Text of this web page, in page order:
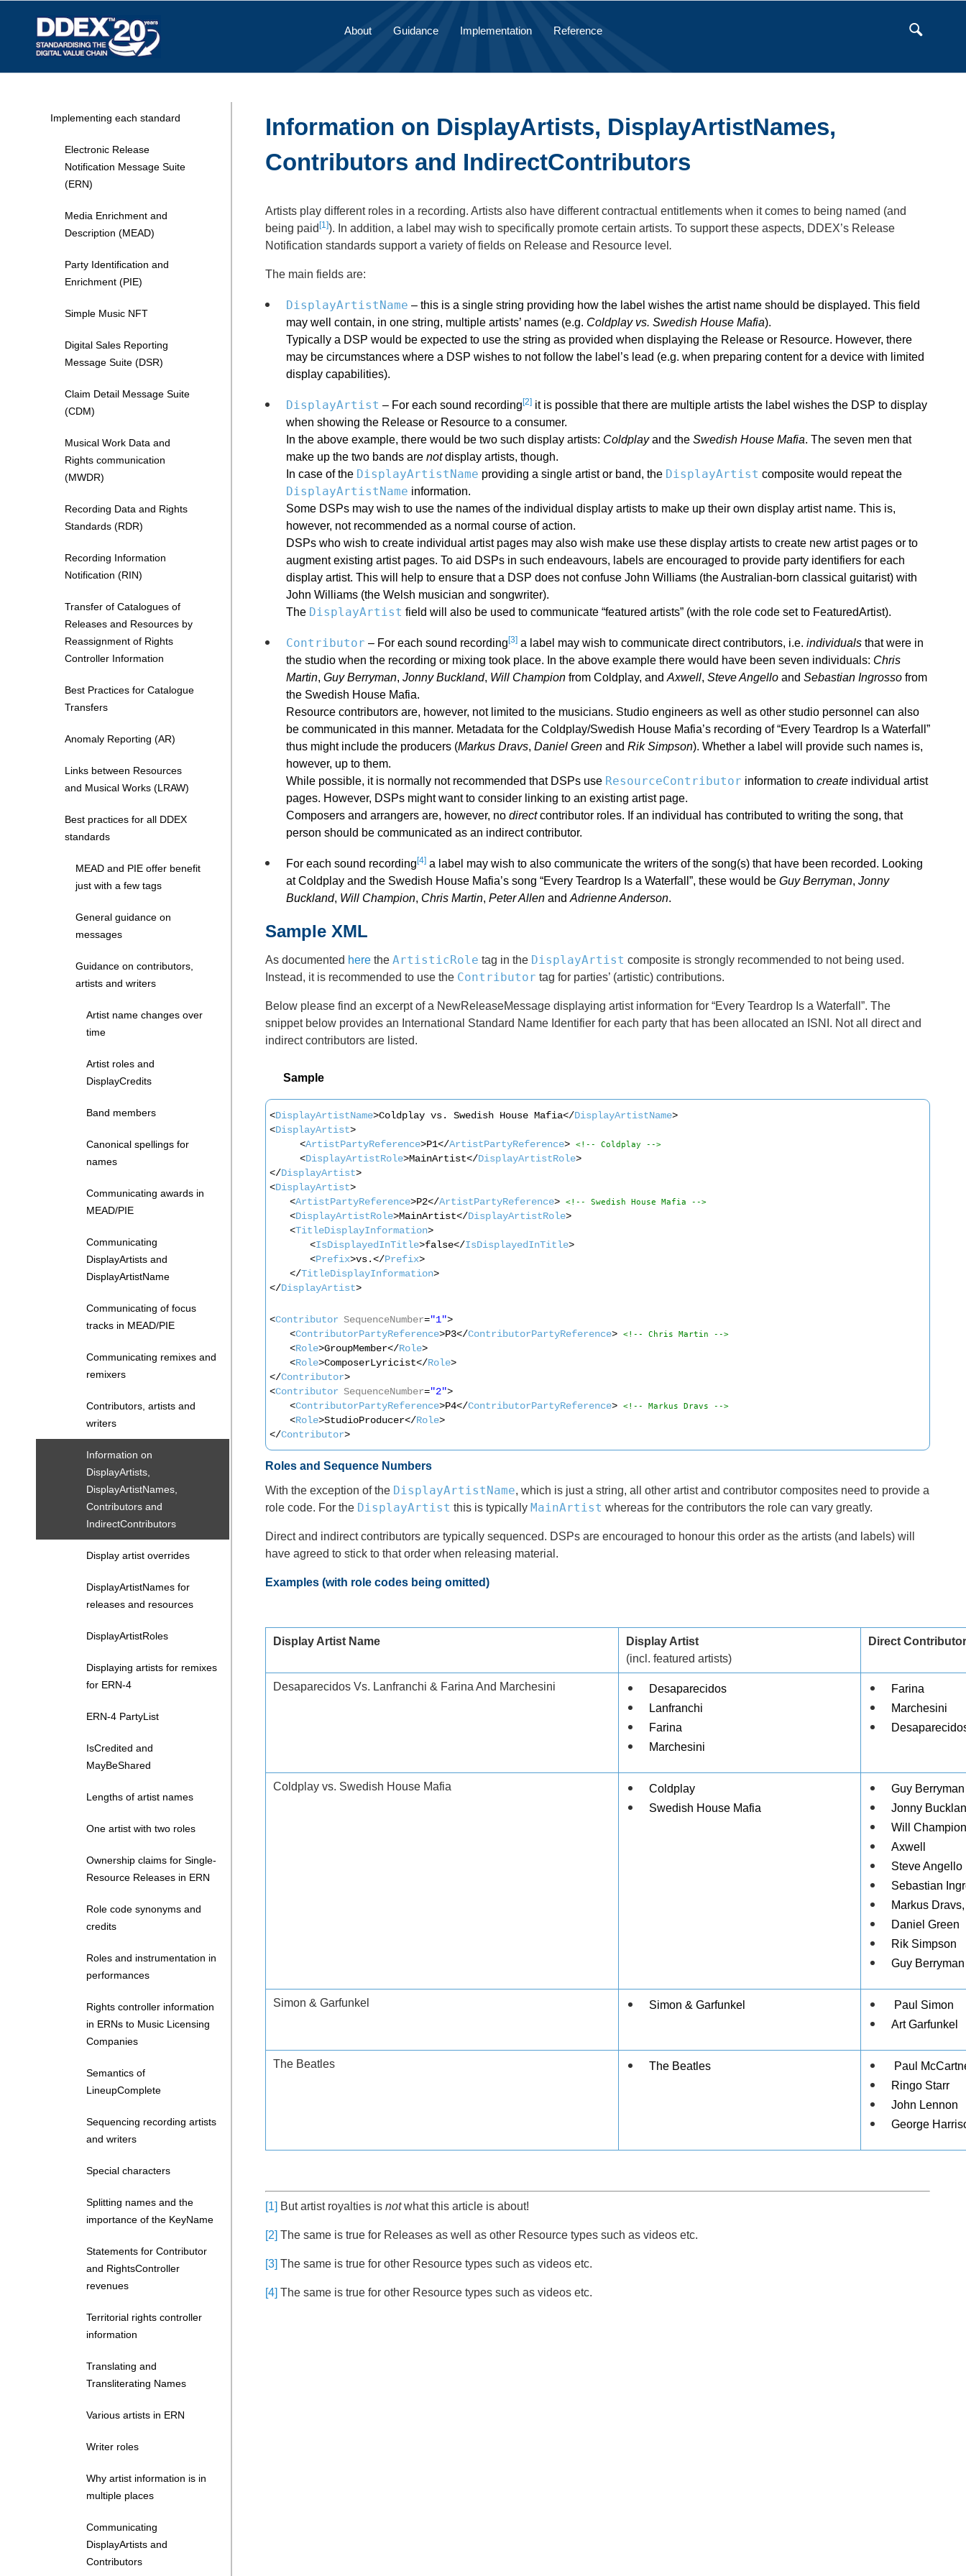
About Guidance Implementation Reference
Implementing each standard
Electronic Release
Notification Message Suite
(ERN)
Media Enrichment and
Description (MEAD)
Party Identification and
Enrichment (PIE)
Simple Music NFT
Digital Sales Reporting
Message Suite (DSR)
Claim Detail Message Suite
(CDM)
Musical Work Data and
Rights communication
(MWDR)
Recording Data and Rights
Standards (RDR)
Recording Information
Notification (RIN)
Transfer of Catalogues of
Releases and Resources by
Reassignment of Rights
Controller Information
Best Practices for Catalogue
Transfers
Anomaly Reporting (AR)
Links between Resources
and Musical Works (LRAW)
Best practices for all DDEX
standards
MEAD and PIE offer benefit
just with a few tags
General guidance on
messages
Guidance on contributors,
artists and writers
Artist name changes over
time
Artist roles and
DisplayCredits
Band members
Canonical spellings for
names
Communicating awards in
MEAD/PIE
Communicating
DisplayArtists and
DisplayArtistName
Communicating of focus
tracks in MEAD/PIE
Communicating remixes and
remixers
Contributors, artists and
writers
Information on
DisplayArtists,
DisplayArtistNames,
Contributors and
IndirectContributors
Display artist overrides
DisplayArtistNames for
releases and resources
DisplayArtistRoles
Displaying artists for remixes
for ERN-4
ERN-4 PartyList
IsCredited and
MayBeShared
Lengths of artist names
One artist with two roles
Ownership claims for Single-
Resource Releases in ERN
Role code synonyms and
credits
Roles and instrumentation in
performances
Rights controller information
in ERNs to Music Licensing
Companies
Semantics of
LineupComplete
Sequencing recording artists
and writers
Special characters
Splitting names and the
importance of the KeyName
Statements for Contributor
and RightsController
revenues
Territorial rights controller
information
Translating and
Transliterating Names
Various artists in ERN
Writer roles
Why artist information is in
multiple places
Communicating
DisplayArtists and
Contributors
Information on DisplayArtists, DisplayArtistNames,
Contributors and IndirectContributors
Artists play different roles in a recording. Artists also have different contractual entitlements when it comes to being named (and
being paid [1]). In addition, a label may wish to specifically promote certain artists. To support these aspects, DDEX’s Release
Notification standards support a variety of fields on Release and Resource level .
The main fields are:
DisplayArtistName – this is a single string providing how the label wishes the artist name should be displayed. This field
may well contain, in one string, multiple artists’ names (e.g. Coldplay vs. Swedish House Mafia).
Typically a DSP would be expected to use the string as provided when displaying the Release or Resource. However, there
may be circumstances where a DSP wishes to not follow the label’s lead (e.g. when preparing content for a device with limited
display capabilities).
DisplayArtist – For each sound recording [2]it is possible that there are multiple artists the label wishes the DSP to display
when showing the Release or Resource to a consumer.
In the above example, there would be two such display artists: Coldplayand the Swedish House Mafia. The seven men that
make up the two bands are notdisplay artists, though.
In case of the DisplayArtistName providing a single artist or band, the DisplayArtist composite would repeat the
DisplayArtistName information.
Some DSPs may wish to use the names of the individual display artists to make up their own display artist name. This is,
however, not recommended as a normal course of action.
DSPs who wish to create individual artist pages may also wish make use these display artists to create new artist pages or to
augment existing artist pages. To aid DSPs in such endeavours, labels are encouraged to provide party identifiers for each
display artist. This will help to ensure that a DSP does not confuse John Williams (the Australian-born classical guitarist) with
John Williams (the Welsh musician and songwriter).
The DisplayArtist field will also be used to communicate “featured artists” (with the role code set to FeaturedArtist).
Contributor – For each sound recording [3]a label may wish to communicate direct contributors, i.e. individualsthat were in
the studio when the recording or mixing took place. In the above example there would have been seven individuals: Chris
Martin, Guy Berryman, Jonny Buckland, Will Championfrom Coldplay, and Axwell, Steve Angelloand Sebastian Ingrossofrom
the Swedish House Mafia.
Resource contributors are, however, not limited to the musicians. Studio engineers as well as other studio personnel can also
be communicated in this manner. Metadata for the Coldplay/Swedish House Mafia’s recording of “Every Teardrop Is a Waterfall”
thus might include the producers (Markus Dravs, Daniel Greenand Rik Simpson). Whether a label will provide such names is,
however, up to them.
While possible, it is normally not recommended that DSPs use ResourceContributor information to createindividual artist
pages. However, DSPs might want to consider linking to an existing artist page.
Composers and arrangers are, however, no directcontributor roles. If an individual has contributed to writing the song, that
person should be communicated as an indirect contributor.
For each sound recording [4]a label may wish to also communicate the writers of the song(s) that have been recorded. Looking
at Coldplay and the Swedish House Mafia’s song “Every Teardrop Is a Waterfall”, these would be Guy Berryman, Jonny
Buckland, Will Champion, Chris Martin, Peter Allenand Adrienne Anderson.
Sample XML
As documented herethe ArtisticRole tag in the DisplayArtist composite is strongly recommended to not being used.
Instead, it is recommended to use the Contributor tag for parties’ (artistic) contributions.
Below please find an excerpt of a NewReleaseMessage displaying artist information for “Every Teardrop Is a Waterfall”. The
snippet below provides an International Standard Name Identifier for each party that has been allocated an ISNI. Not all direct and
indirect contributors are listed.
Sample
<DisplayArtistName>Coldplay vs. Swedish House Mafia</DisplayArtistName>
<DisplayArtist>
<ArtistPartyReference>P1</ArtistPartyReference> <!-- Coldplay -->
<DisplayArtistRole>MainArtist</DisplayArtistRole>
</DisplayArtist>
<DisplayArtist>
<ArtistPartyReference>P2</ArtistPartyReference> <!-- Swedish House Mafia -->
<DisplayArtistRole>MainArtist</DisplayArtistRole>
<TitleDisplayInformation>
<IsDisplayedInTitle>false</IsDisplayedInTitle>
<Prefix>vs.</Prefix>
</TitleDisplayInformation>
</DisplayArtist>
<Contributor SequenceNumber="1">
<ContributorPartyReference>P3</ContributorPartyReference> <!-- Chris Martin -->
<Role>GroupMember</Role>
<Role>ComposerLyricist</Role>
</Contributor>
<Contributor SequenceNumber="2">
<ContributorPartyReference>P4</ContributorPartyReference> <!-- Markus Dravs -->
<Role>StudioProducer</Role>
</Contributor>
Roles and Sequence Numbers
With the exception of the DisplayArtistName, which is just a string, all other artist and contributor composites need to provide a
role code. For the DisplayArtist this is typically MainArtist whereas for the contributors the role can vary greatly.
Direct and indirect contributors are typically sequenced. DSPs are encouraged to honour this order as the artists (and labels) will
have agreed to stick to that order when releasing material.
Examples (with role codes being omitted)
Display Artist Name
Display Artist
(incl. featured artists)
Direct
Desaparecidos Vs. Lanfranchi & Farina And Marchesini
Desaparecidos
Lanfranchi
Farina
Marchesini
Farina
Marchesini
Coldplay vs. Swedish House Mafia
Coldplay
Swedish House Mafia
Guy Berryman
Jonny
Will Champion
Axwell
Steve Angello
Sebastian
Markus Dravs,
Daniel Green
Rik Simpson
Guy Berryman
Simon & Garfunkel Simon & Garfunkel
Paul Simon
Art Garfunkel
The Beatles The Beatles
Paul
Ringo Starr
John Lennon
George
[1] But artist royalties is notwhat this article is about!
[2] The same is true for Releases as well as other Resource types such as videos etc.
[3] The same is true for other Resource types such as videos etc.
[4] The same is true for other Resource types such as videos etc.